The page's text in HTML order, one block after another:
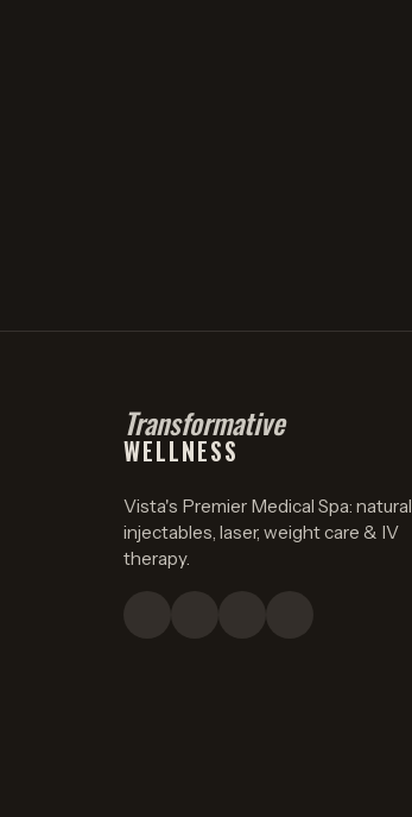
Transformative
WELLNESS
Vista's Premier Medical Spa: natural
injectables, laser, weight care & IV
therapy.